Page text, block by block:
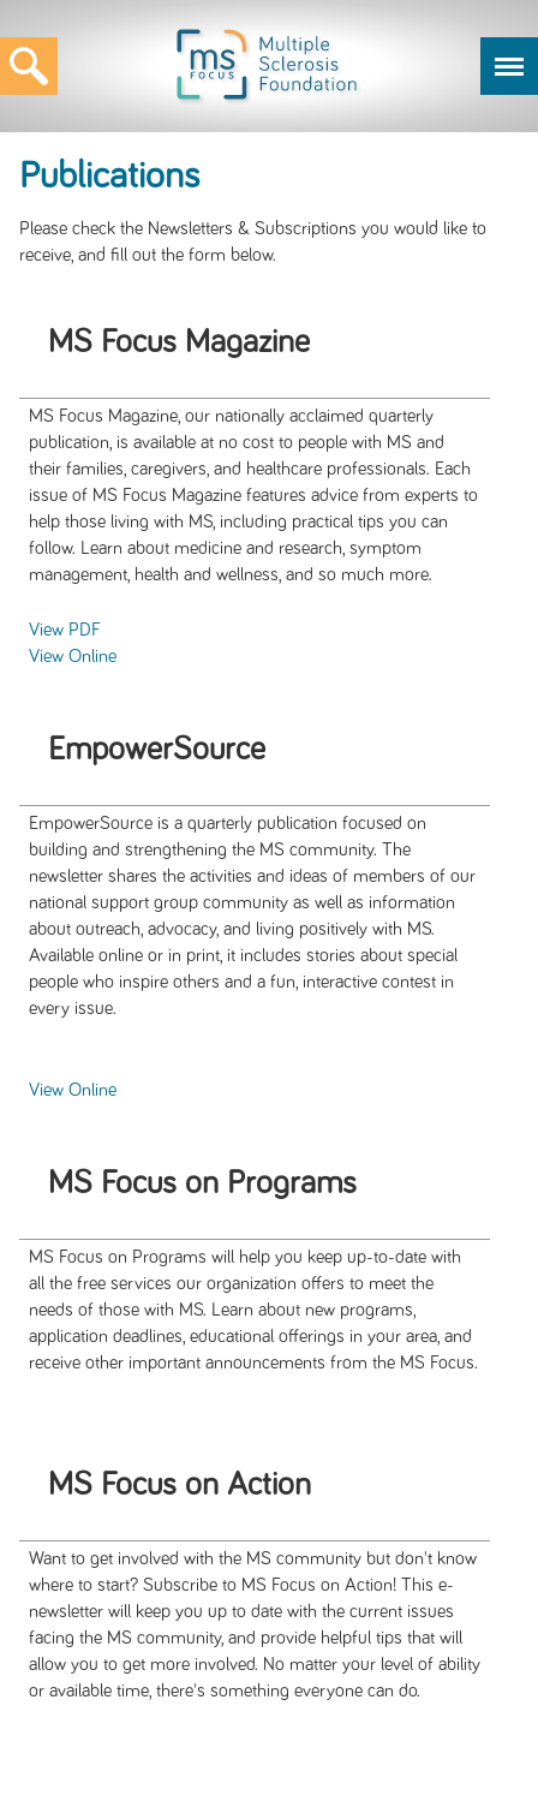
Publications
Please check the Newsletters & Subscriptions you would like to
receive, and fill out the form below.
EmpowerSource
EmpowerSource is a quarterly publication focused on
building and strengthening the MS community. The
newsletter shares the activities and ideas of members of our
national support group community as well as information
about outreach, advocacy, and living positively with MS.
Available online or in print, it includes stories about special
people who inspire others and a fun, interactive contest in
every issue.
View Online
MS Focus on Programs
MS Focus on Programs will help you keep up-to-date with
all the free services our organization offers to meet the
needs of those with MS. Learn about new programs,
application deadlines, educational offerings in your area, and
receive other important announcements from the MS Focus.
MS Focus on Action
Want to get involved with the MS community but don't know
where to start? Subscribe to MS Focus on Action! This e-
newsletter will keep you up to date with the current issues
facing the MS community, and provide helpful tips that will
allow you to get more involved. No matter your level of ability
or available time, there's something everyone can do.
MS Focus Magazine
MS Focus Magazine, our nationally acclaimed quarterly
publication, is available at no cost to people with MS and
their families, caregivers, and healthcare professionals. Each
issue of MS Focus Magazine features advice from experts to
help those living with MS, including practical tips you can
follow. Learn about medicine and research, symptom
management, health and wellness, and so much more.
View PDF
View Online